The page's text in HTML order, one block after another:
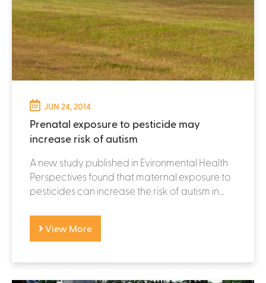
JUN 24, 2014
Prenatal exposure to pesticide may
increase risk of autism
A new study published in Evironmental Health
Perspectives found that maternal exposure to
pesticides can increase the risk of autism in...
View More